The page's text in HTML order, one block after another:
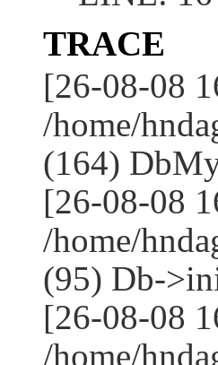
TRACE
[26-08-08
/home/
(164)
[26-08-08
/home/
(95) Db-
[26-08-08
/home/